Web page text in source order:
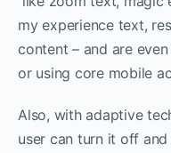
my experience text,
content – and are
or using core mobile
Also, with adaptive
user can turn it off